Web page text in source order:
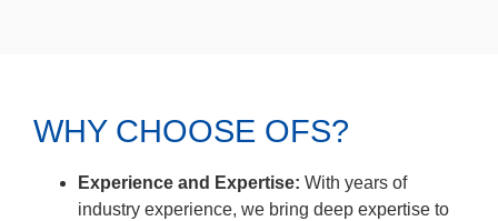
WHY CHOOSE OFS?
Experience and Expertise: With years of
industry experience, we bring deep expertise to